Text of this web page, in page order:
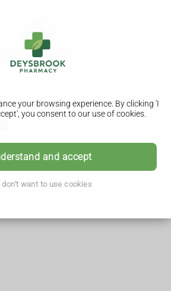
your browsing experience. By clicking 'I
you consent to our use of cookies.
and accept
don't want to use cookies